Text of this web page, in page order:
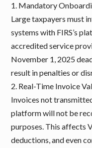
1. Mandatory
Large taxpayers must
systems with FIRS’s
accredited service
November 1, 2025
result in penalties or
2. Real-Time Invoice
Invoices not
platform will not be
purposes. This affects
deductions, and even